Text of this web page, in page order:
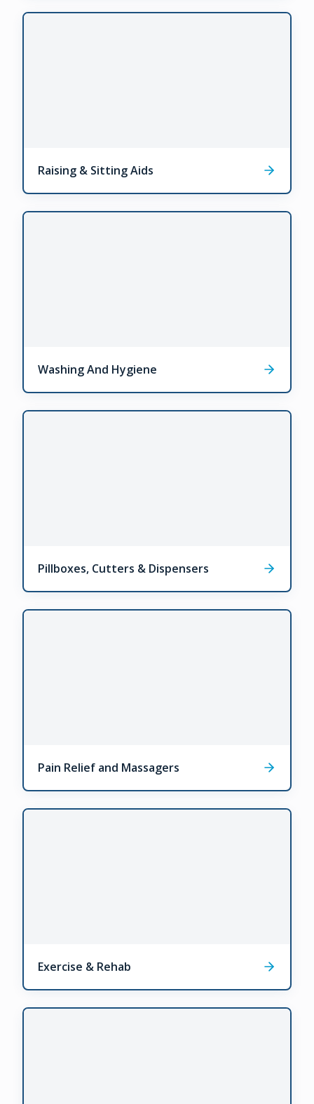
Raising & Sitting Aids
Washing And Hygiene
Pillboxes, Cutters & Dispensers
Pain Relief and Massagers
Exercise & Rehab